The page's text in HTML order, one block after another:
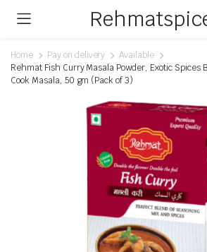
Home Pay on delivery
Available
Rehmat Fish Curry Masala Powder, Exotic Spices
Cook Masala, 50 gm (Pack of 3)